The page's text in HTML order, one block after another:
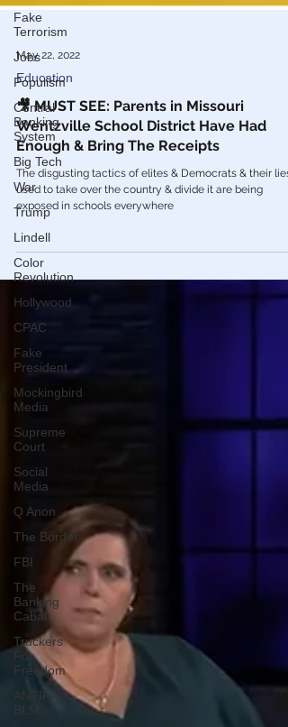
Fake
Terrorism
Jobs
Populism
Central
Banking
System
Big Tech
War
Trump
Lindell
Color
Revolution
Hollywood
CPAC
Fake
President
Mockingbird
Media
Supreme
Court
Social
Media
Q Anon
The Border
FBI
The
Banking
Cabal
Truckers
For
Freedom
ANTIFA-
BLM
May 22, 2022
Education
🎥 MUST SEE: Parents in Missouri
Wentzville School District Have Had
Enough & Bring The Receipts
The disgusting tactics of elites & Democrats & their lies
used to take over the country & divide it are being
exposed in schools everywhere